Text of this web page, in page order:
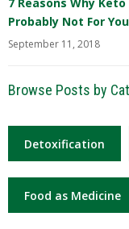
Probably Not For You
September 11, 2018
Browse Posts by
Detoxification
Food as Medicine